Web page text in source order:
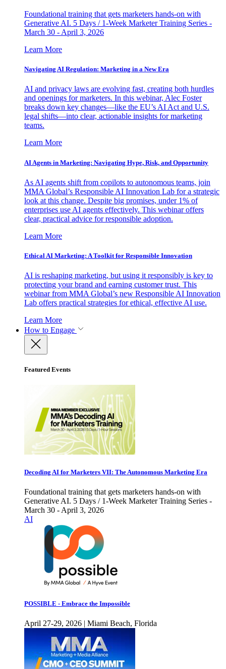
Foundational training that gets marketers hands-on with
Generative AI. 5 Days / 1-Week Marketer Training Series -
March 30 - April 3, 2026
Learn More
Navigating AI Regulation: Marketing in a New Era
AI and privacy laws are evolving fast, creating both hurdles
and openings for marketers. In this webinar, Alec Foster
breaks down key changes—like the EU’s AI Act and U.S.
legal shifts—into clear, actionable insights for marketing
teams.
Learn More
AI Agents in Marketing: Navigating Hype, Risk, and Opportunity
As AI agents shift from copilots to autonomous teams, join
MMA Global’s Responsible AI Innovation Lab for a strategic
look at this change. Despite big promises, under 1% of
enterprises use AI agents effectively. This webinar offers
clear, practical advice for responsible adoption.
Learn More
Ethical AI Marketing: A Toolkit for Responsible Innovation
AI is reshaping marketing, but using it responsibly is key to
protecting your brand and earning customer trust. This
webinar from MMA Global’s new Responsible AI Innovation
Lab offers practical strategies for ethical, effective AI use.
Learn More
How to Engage
Featured Events
Decoding AI for Marketers VII: The Autonomous Marketing Era
Foundational training that gets marketers hands-on with
Generative AI. 5 Days / 1-Week Marketer Training Series -
March 30 - April 3, 2026
AI
POSSIBLE - Embrace the Impossible
April 27-29, 2026 | Miami Beach, Florida